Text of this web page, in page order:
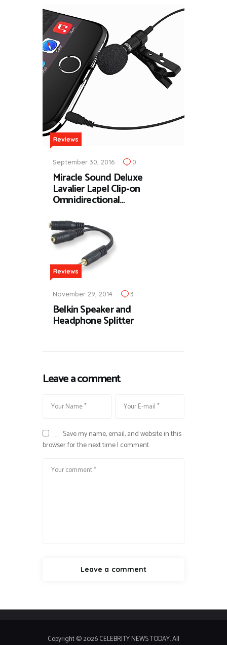
Reviews
September 30, 2016 0
Miracle Sound Deluxe
Lavalier Lapel Clip-on
Omnidirectional…
Reviews
November 29, 2014 3
Belkin Speaker and
Headphone Splitter
Leave a comment
Save my name, email, and website in this
browser for the next time I comment.
Copyright © 2026 CELEBRITY NEWS TODAY. All